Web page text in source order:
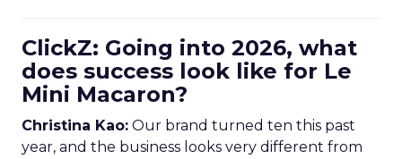
ClickZ: Going into 2026, what
does success look like for Le
Mini Macaron?
Christina Kao: Our brand turned ten this past
year, and the business looks very different from